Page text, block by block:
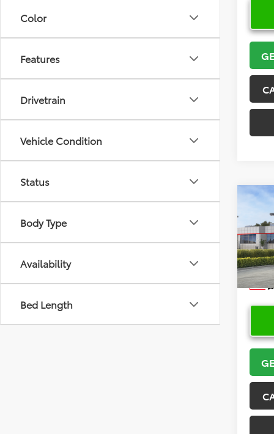
Color
Features
Drivetrain
Vehicle Condition
Status
Body Type
Availability
Bed Length
2026
VIN:
In